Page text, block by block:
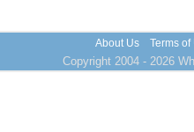
About Us Terms of
Copyright 2004 - 2026